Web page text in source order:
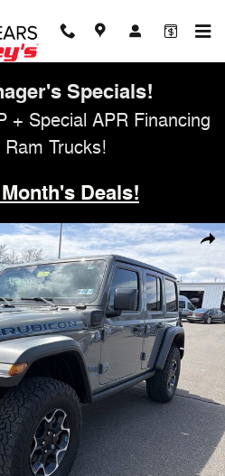
Specials!
+ Special APR Financing
Trucks!
Deals!
4xe 2.0L 4WD Rubicon Hard